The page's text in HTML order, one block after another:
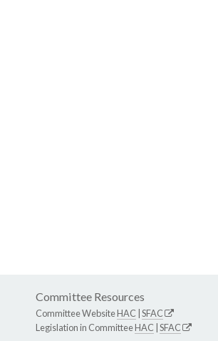
Committee Resources
Committee WebsiteHAC SFAC
Legislation in CommitteeHAC SFAC